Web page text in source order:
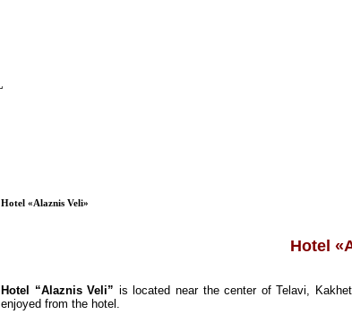
Hotel «Alaznis Veli»
Hotel «
Hotel “Alaznis Veli” is located near the center of Telavi,
enjoyed from the hotel.